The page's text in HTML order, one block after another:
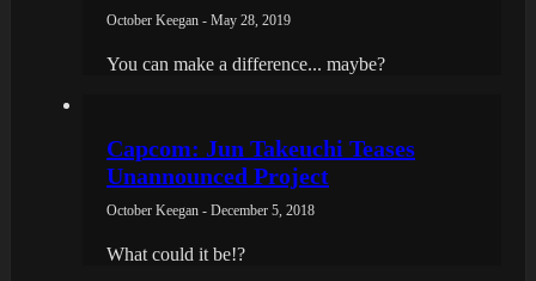
October Keegan - May 28, 2019
You can make a difference... maybe?
Capcom: Jun Takeuchi Teases
Unannounced Project
October Keegan - December 5, 2018
What could it be!?